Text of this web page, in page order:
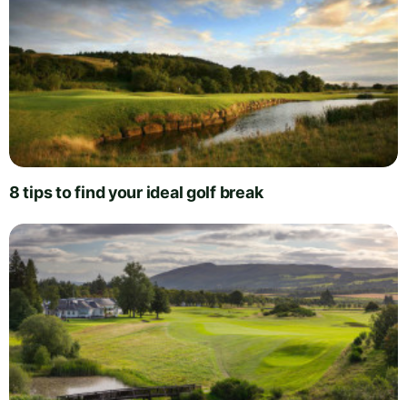
8 tips to find your ideal golf break